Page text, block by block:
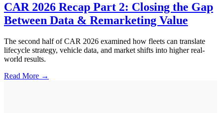
CAR 2026 Recap Part 2: Closing the Gap
Between Data & Remarketing Value
The second half of CAR 2026 examined how fleets can translate
lifecycle strategy, vehicle data, and market shifts into higher real-
world results.
Read More →